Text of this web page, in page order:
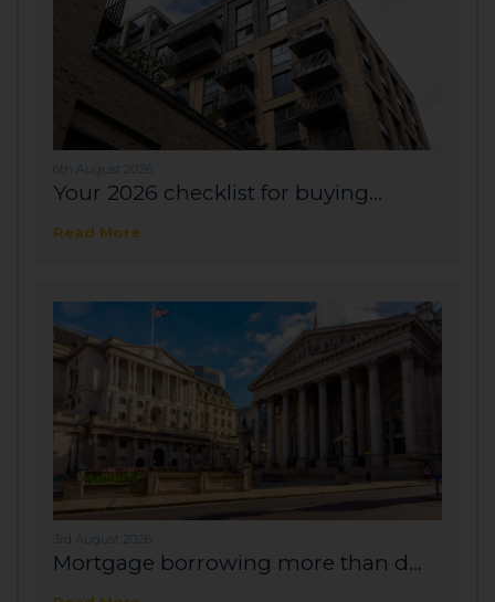
6th August 2026
Your 2026 checklist for buying...
Read More
3rd August 2026
Mortgage borrowing more than d...